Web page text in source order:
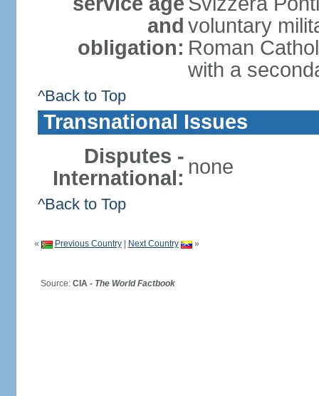
and
obligation:
voluntary
Roman
with a
^Back to Top
Transnational Issues
Disputes -
International: none
^Back to Top
« Previous Country| Next Country »
Source: CIA - The World Factbook